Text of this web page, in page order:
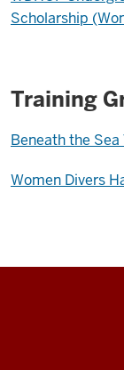
Scholarship
Training
Beneath the
Women Divers